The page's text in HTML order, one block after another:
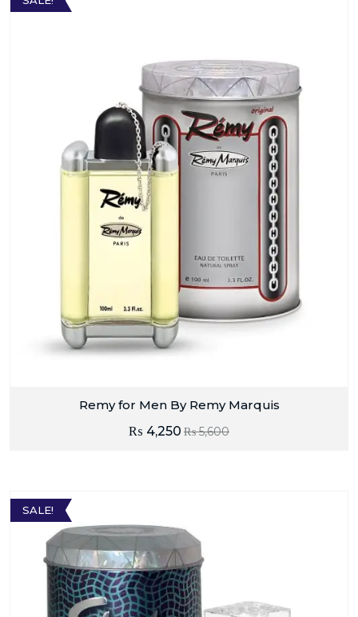
Remy for Men By Remy Marquis
₨5,600
₨ 4,250
SALE!